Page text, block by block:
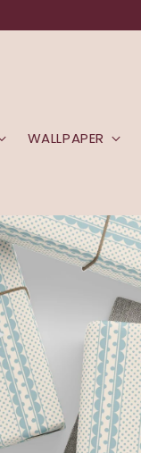
to New
WALLPAPER